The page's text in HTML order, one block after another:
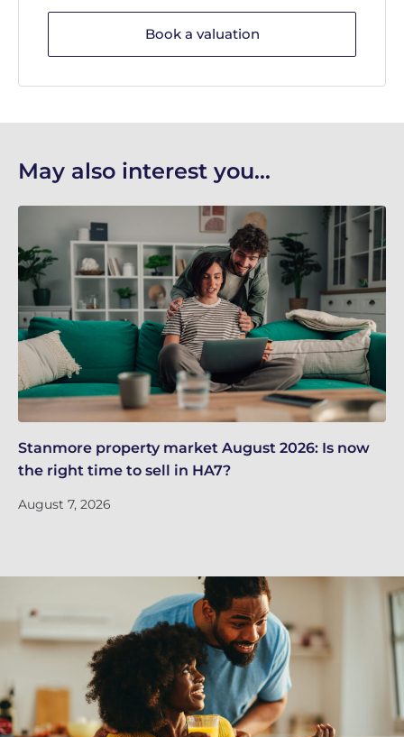
Book a valuation
May also interest you...
Stanmore property market August 2026: Is now
the right time to sell in HA7?
August 7, 2026